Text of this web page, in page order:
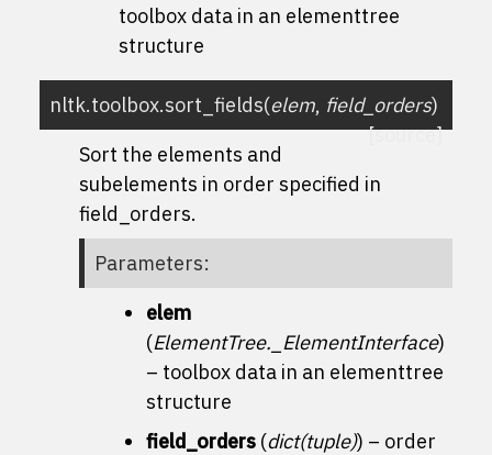
toolbox data in an elementtree
structure
nltk.toolbox.sort_fields(elem, field_orders)
[source]
Sort the elements and
subelements in order specified in
field_orders.
Parameters:
elem
(ElementTree._ElementInterface)
– toolbox data in an elementtree
structure
field_orders (dict(tuple)) – order